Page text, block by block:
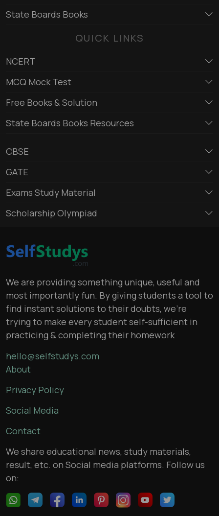
State Boards Books
QUICK LINKS
NCERT
MCQ Mock Test
Free Books & Solution
State Boards Books Resources
CBSE
GATE
Exams Study Material
Scholarship Olympiad
We are providing something unique, useful and
most importantly fun. By giving students a tool to
find instant solutions to their doubts, we’re
trying to make every student self-sufficient in
practicing & completing their homework
hello@selfstudys.com
About
Privacy Policy
Social Media
Contact
We share educational news, study materials,
result, etc. on Social media platforms. Follow us
on: